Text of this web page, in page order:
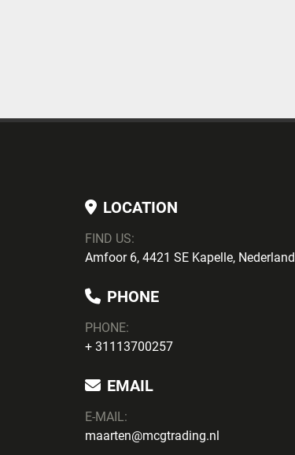
LOCATION
FIND US:
Amfoor 6, 4421 SE Kapelle, Nederland
PHONE
PHONE:
+ 31113700257
EMAIL
E-MAIL:
maarten@mcgtrading.nl